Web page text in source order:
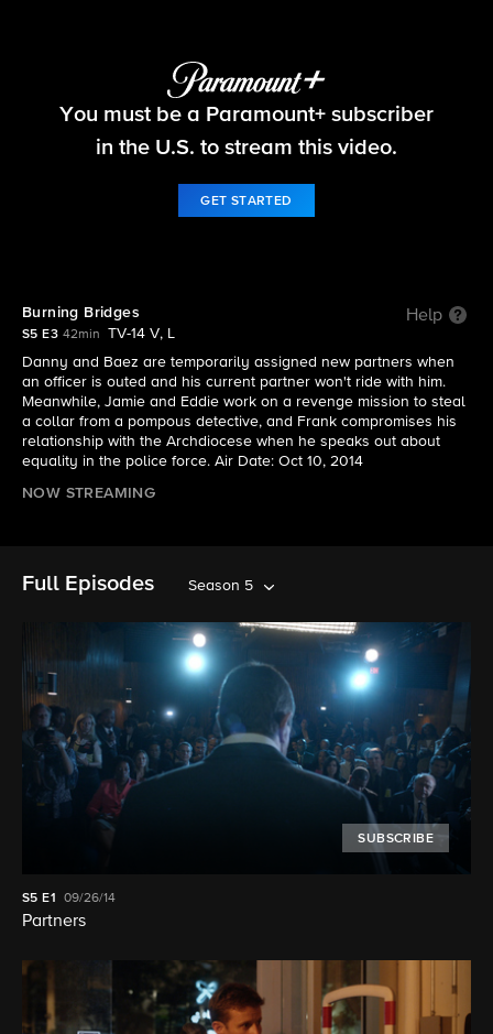
Blue Bloods
You must be a Paramount+ subscriber
in the U.S. to stream this video.
GET STARTED
Burning Bridges Help
S5 E3 42min
TV-14 V, L
Danny and Baez are temporarily assigned new partners when
an officer is outed and his current partner won't ride with him.
Meanwhile, Jamie and Eddie work on a revenge mission to steal
a collar from a pompous detective, and Frank compromises his
relationship with the Archdiocese when he speaks out about
equality in the police force. Air Date: Oct 10, 2014
NOW STREAMING
Full Episodes Season 5
SUBSCRIBE
S5E1 09/26/14
Partners